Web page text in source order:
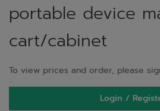
portable device
cart/cabinet
To view prices and order, please
Login /